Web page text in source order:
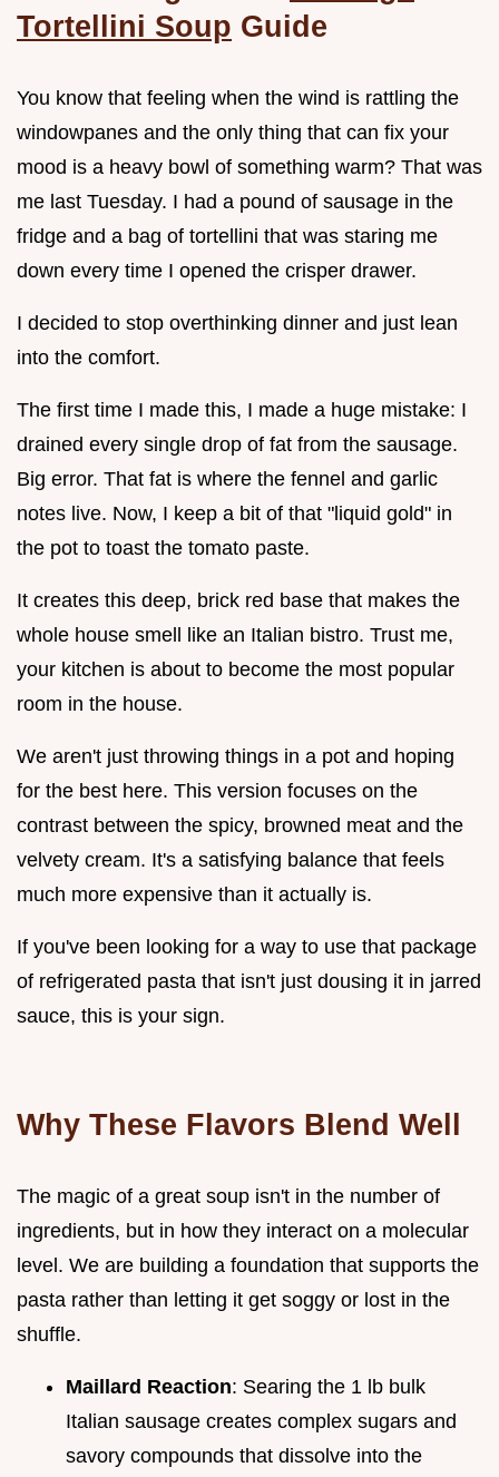
Tortellini Soup Guide
You know that feeling when the wind is rattling the
windowpanes and the only thing that can fix your
mood is a heavy bowl of something warm? That was
me last Tuesday. I had a pound of sausage in the
fridge and a bag of tortellini that was staring me
down every time I opened the crisper drawer.
I decided to stop overthinking dinner and just lean
into the comfort.
The first time I made this, I made a huge mistake: I
drained every single drop of fat from the sausage.
Big error. That fat is where the fennel and garlic
notes live. Now, I keep a bit of that "liquid gold" in
the pot to toast the tomato paste.
It creates this deep, brick red base that makes the
whole house smell like an Italian bistro. Trust me,
your kitchen is about to become the most popular
room in the house.
We aren't just throwing things in a pot and hoping
for the best here. This version focuses on the
contrast between the spicy, browned meat and the
velvety cream. It's a satisfying balance that feels
much more expensive than it actually is.
If you've been looking for a way to use that package
of refrigerated pasta that isn't just dousing it in jarred
sauce, this is your sign.
Why These Flavors Blend Well
The magic of a great soup isn't in the number of
ingredients, but in how they interact on a molecular
level. We are building a foundation that supports the
pasta rather than letting it get soggy or lost in the
shuffle.
Maillard Reaction: Searing the 1 lb bulk
Italian sausage creates complex sugars and
savory compounds that dissolve into the